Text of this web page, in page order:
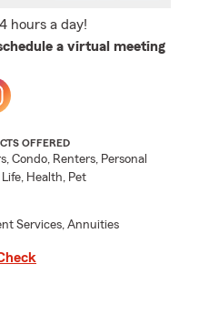
hours a day!
a virtual meeting
OFFERED
Condo, Renters, Personal
Health, Pet
Services, Annuities